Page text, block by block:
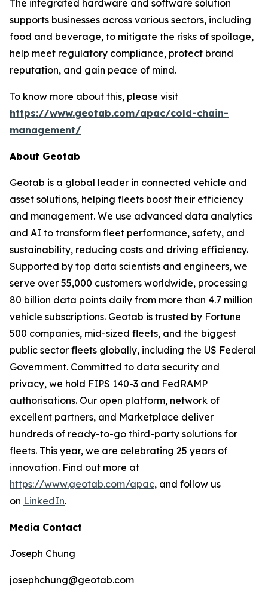
The integrated hardware and software solution
supports businesses across various sectors, including
food and beverage, to mitigate the risks of spoilage,
help meet regulatory compliance, protect brand
reputation, and gain peace of mind.
To know more about this, please visit
https://www.geotab.com/apac/cold-chain-
management/
About Geotab
Geotab is a global leader in connected vehicle and
asset solutions, helping fleets boost their efficiency
and management. We use advanced data analytics
and AI to transform fleet performance, safety, and
sustainability, reducing costs and driving efficiency.
Supported by top data scientists and engineers, we
serve over 55,000 customers worldwide, processing
80 billion data points daily from more than 4.7 million
vehicle subscriptions. Geotab is trusted by Fortune
500 companies, mid-sized fleets, and the biggest
public sector fleets globally, including the US Federal
Government. Committed to data security and
privacy, we hold FIPS 140-3 and FedRAMP
authorisations. Our open platform, network of
excellent partners, and Marketplace deliver
hundreds of ready-to-go third-party solutions for
fleets. This year, we are celebrating 25 years of
innovation. Find out more at
https://www.geotab.com/apac, and follow us
on LinkedIn.
Media Contact
Joseph Chung
josephchung@geotab.com